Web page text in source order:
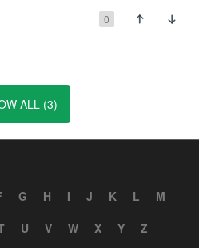
0
ALL (3)
G H I J K L
M
U V W X Y Z